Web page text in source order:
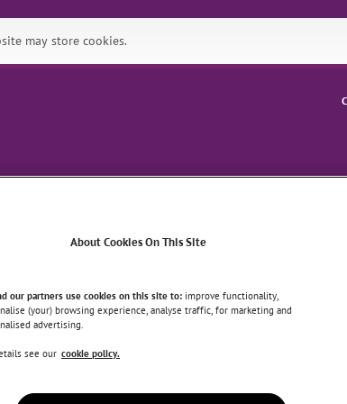
may store cookies.
INJURIES
sports injuries
About Cookies On This Site
our partners use cookies on this site to: improve functionality,
(your) browsing experience, analyse traffic, for marketing and
advertising.
see our cookie policy.